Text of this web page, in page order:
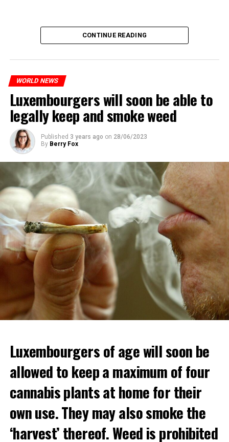
CONTINUE READING
WORLD NEWS
Luxembourgers will soon be able to
legally keep and smoke weed
Published 3 years ago on 28/06/2023
By Berry Fox
Luxembourgers of age will soon be
allowed to keep a maximum of four
cannabis plants at home for their
own use. They may also smoke the
‘harvest’ thereof. Weed is prohibited